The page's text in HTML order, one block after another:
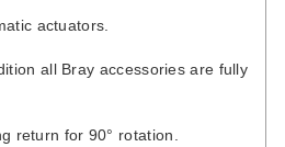
actuators.
all Bray accessories are fully
return for 90° rotation.